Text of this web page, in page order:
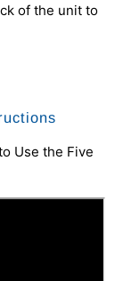
of the unit to
Use the Five